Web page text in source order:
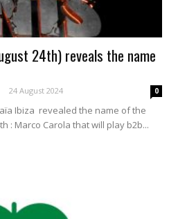
24th) reveals the name
24 August 2024 0
Ibiza revealed the name of the
: Marco Carola that will play b2b...